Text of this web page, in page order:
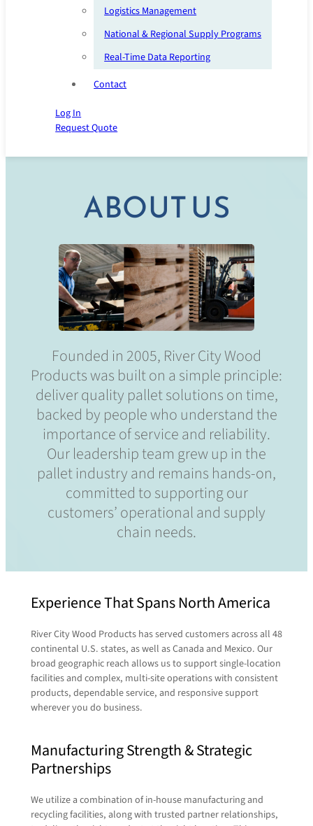
Logistics Management
National & Regional Supply Programs
Real-Time Data Reporting
Contact
Log In
Request Quote
ABOUT US
Founded in 2005, River City Wood
Products was built on a simple principle:
deliver quality pallet solutions on time,
backed by people who understand the
importance of service and reliability.
Our leadership team grew up in the
pallet industry and remains hands-on,
committed to supporting our
customers’ operational and supply
chain needs.
Experience That Spans North America
River City Wood Products has served customers across all 48
continental U.S. states, as well as Canada and Mexico. Our
broad geographic reach allows us to support single-location
facilities and complex, multi-site operations with consistent
products, dependable service, and responsive support
wherever you do business.
Manufacturing Strength & Strategic
Partnerships
We utilize a combination of in-house manufacturing and
recycling facilities, along with trusted partner relationships,